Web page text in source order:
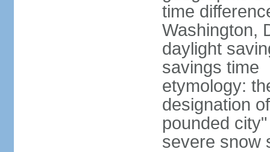
time
Washington,
daylight
savings time
etymology:
designation
pounded
severe snow